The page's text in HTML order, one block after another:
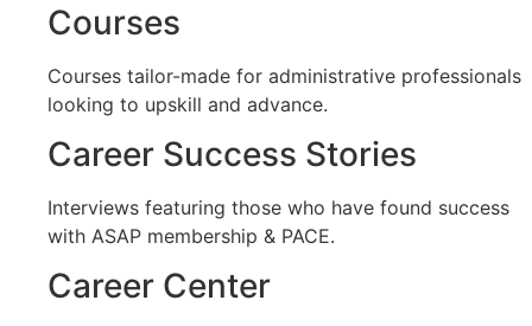
Courses
Courses tailor-made for administrative professionals
looking to upskill and advance.
Career Success Stories
Interviews featuring those who have found success
with ASAP membership & PACE.
Career Center